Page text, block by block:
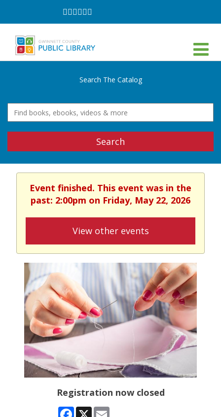
Follow
on
Follow
on
Follow
on
Follow
on
Follow
onon
Search The Catalog
Search
Event finished. This event was in the
past: 2:00pm on Friday, May 22, 2026
View other events
Registration now closed
Facebook
X